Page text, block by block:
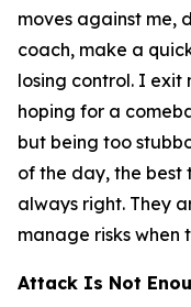
moves against me,
coach, make a
losing control. I exit
hoping for a
but being too
of the day, the best
always right. They
manage risks when
Attack Is Not